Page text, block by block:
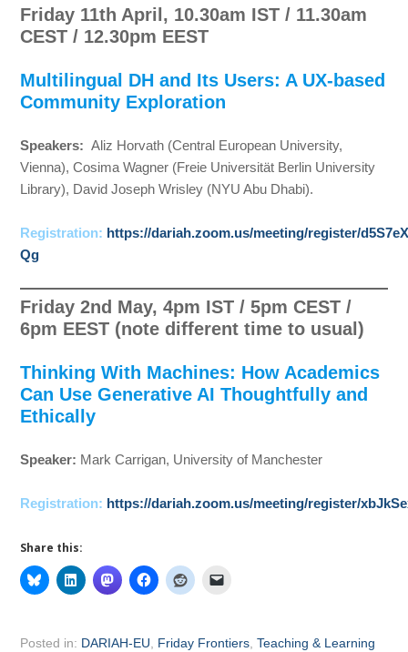
Friday 11th April, 10.30am IST / 11.30am
CEST / 12.30pm EEST
Multilingual DH and Its Users: A UX-based
Community Exploration
Speakers: Aliz Horvath (Central European University,
Vienna), Cosima Wagner (Freie Universität Berlin University
Library), David Joseph Wrisley (NYU Abu Dhabi).
Registration: https://dariah.zoom.us/meeting/register/
Qg
Friday 2nd May, 4pm IST / 5pm CEST /
6pm EEST (note different time to usual)
Thinking With Machines: How Academics
Can Use Generative AI Thoughtfully and
Ethically
Speaker: Mark Carrigan, University of Manchester
Registration: https://dariah.zoom.us/meeting/register/
Share this:
Posted in: DARIAH-EU, Friday Frontiers,Teaching & Learning